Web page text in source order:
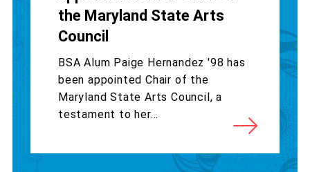
the Maryland State Arts
Council
BSA Alum Paige Hernandez '98 has
been appointed Chair of the
Maryland State Arts Council, a
testament to her...